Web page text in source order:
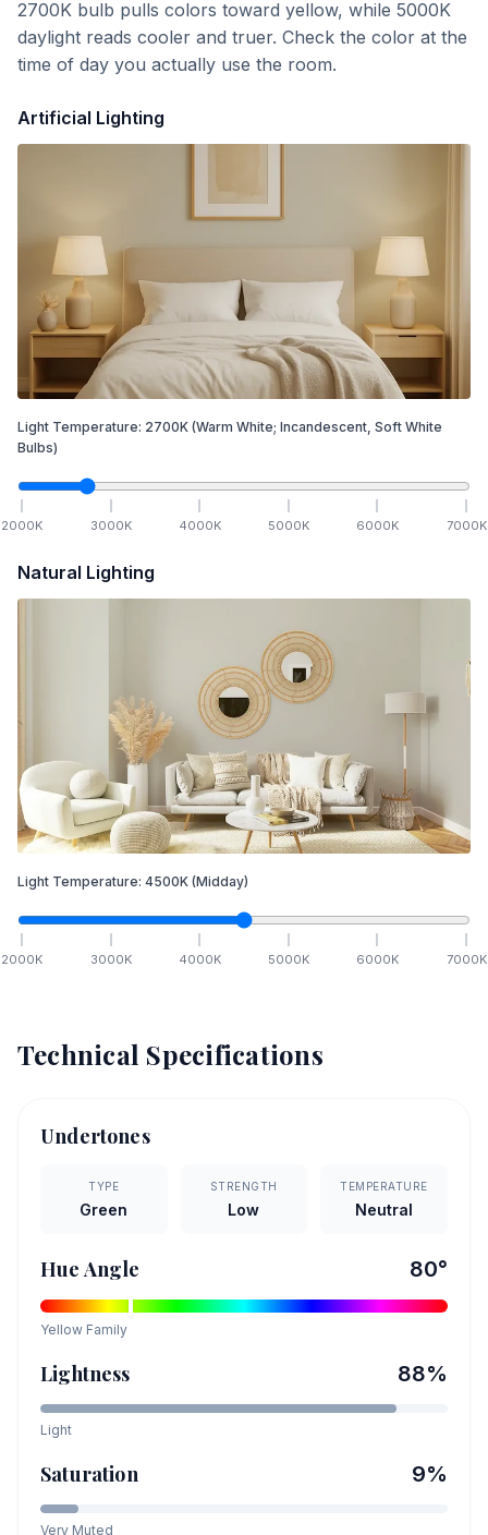
2700K bulb pulls colors toward yellow, while 5000K
daylight reads cooler and truer. Check the color at the
time of day you actually use the room.
Artificial Lighting
Light Temperature: 2700K (Warm White; Incandescent, Soft White
Bulbs)
2000K 3000K 4000K 5000K 6000K 7000K
Natural Lighting
Light Temperature: 4500K (Midday)
2000K 3000K 4000K 5000K 6000K 7000K
Technical Specifications
Undertones
TYPE
Green
STRENGTH
Low
TEMPERATURE
Neutral
Hue Angle 80°
Yellow Family
Lightness 88%
Light
Saturation 9%
Very Muted